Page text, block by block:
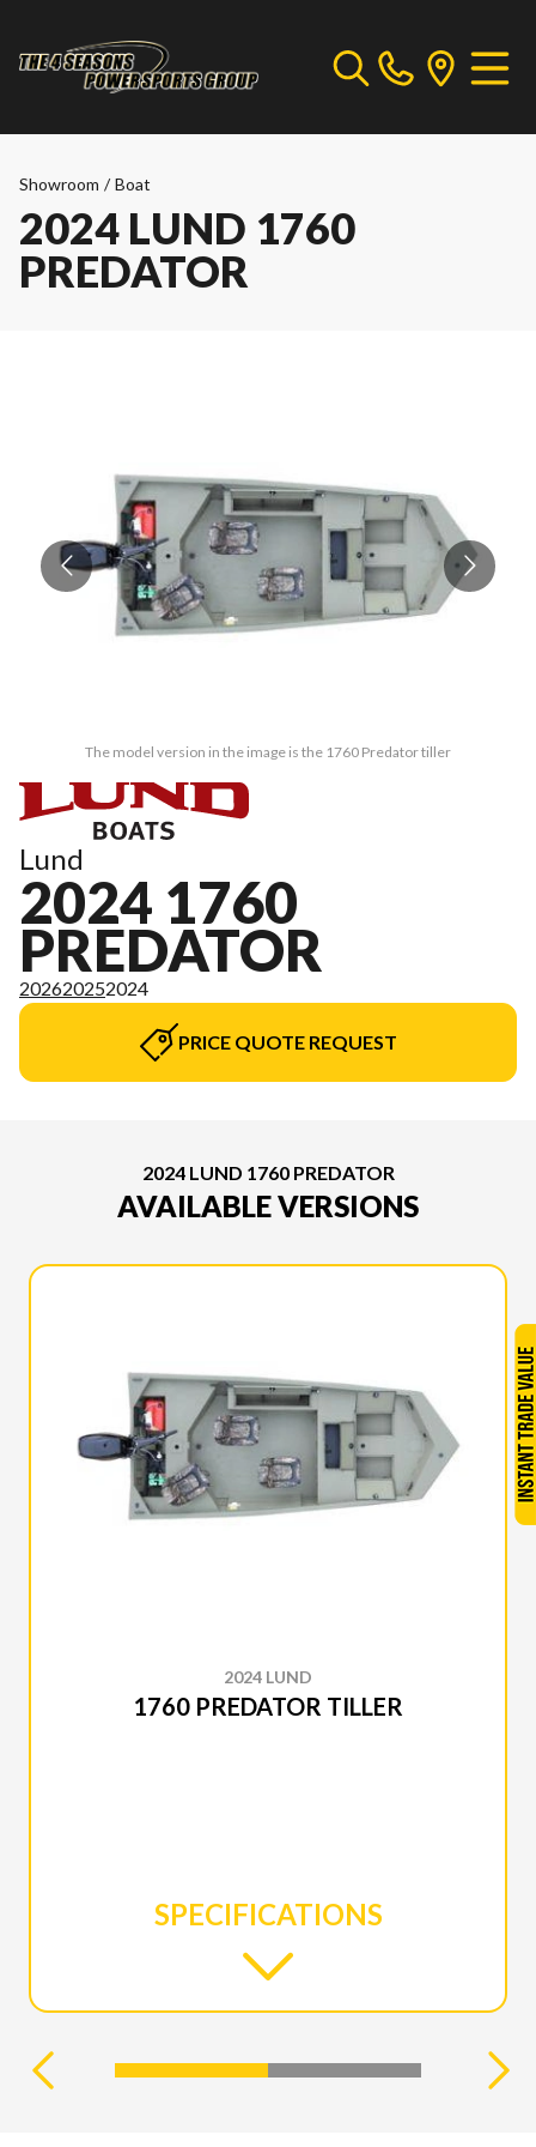
Showroom / Boat
2024 LUND 1760
PREDATOR
The model version in the image is the 1760 Predator tiller
Lund
2024 1760
PREDATOR
202620252024
PRICE QUOTE REQUEST
2024 LUND 1760 PREDATOR
AVAILABLE VERSIONS
2024 LUND
1760 PREDATOR TILLER
SPECIFICATIONS